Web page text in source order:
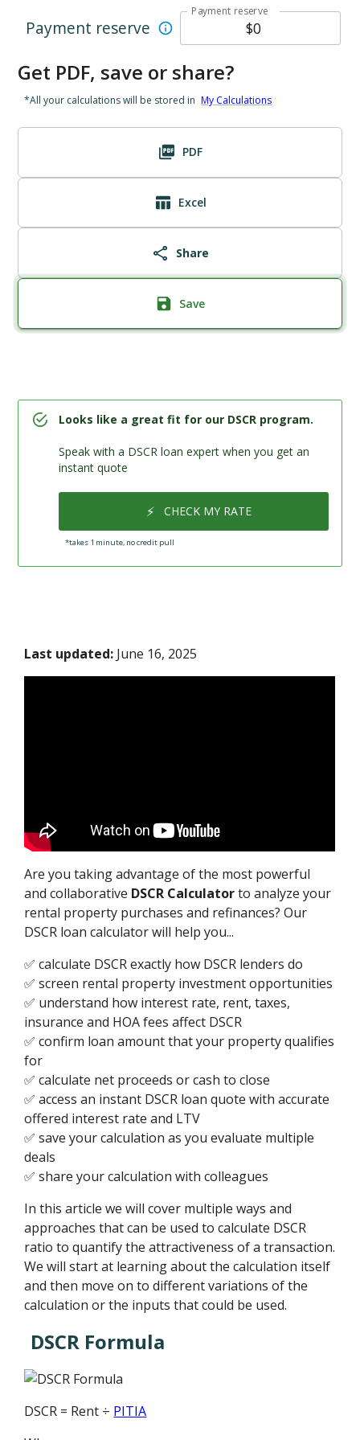
Payment reserve
Payment reserve
Get PDF, save or share?
*All your calculations will be stored in My Calculations
PDF
Excel
Share
Save
Looks like a great fit for our DSCR program.
Speak with a DSCR loan expert when you get an
instant quote
⚡ CHECK MY RATE
*takes 1 minute, no credit pull
Last updated: June 16, 2025
Are you taking advantage of the most powerful
and collaborative DSCR Calculatorto analyze your
rental property purchases and refinances? Our
DSCR loan calculator will help you...
✅ calculate DSCR exactly how DSCR lenders do
✅ screen rental property investment opportunities
✅ understand how interest rate, rent, taxes,
insurance and HOA fees affect DSCR
✅ confirm loan amount that your property qualifies
for
✅ calculate net proceeds or cash to close
✅ access an instant DSCR loan quote with accurate
offered interest rate and LTV
✅ save your calculation as you evaluate multiple
deals
✅ share your calculation with colleagues
In this article we will cover multiple ways and
approaches that can be used to calculate DSCR
ratio to quantify the attractiveness of a transaction.
We will start at learning about the calculation itself
and then move on to different variations of the
calculation or the inputs that could be used.
DSCR Formula
DSCR = Rent ÷ PITIA